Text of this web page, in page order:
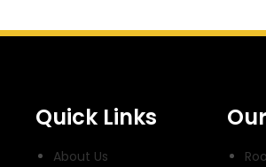
Quick Links
About Us